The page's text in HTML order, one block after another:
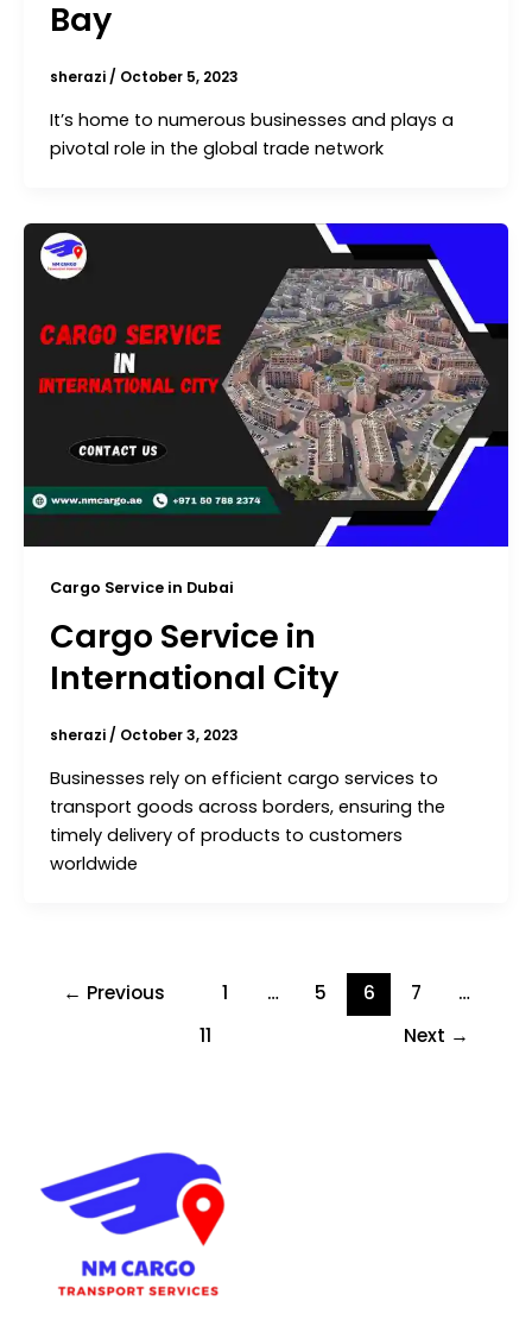
Bay
sherazi/ October 5, 2023
It’s home to numerous businesses and plays a
pivotal role in the global trade network
Cargo Service in Dubai
Cargo Service in
International City
sherazi/ October 3, 2023
Businesses rely on efficient cargo services to
transport goods across borders, ensuring the
timely delivery of products to customers
worldwide
← Previous 1 … 5 6 7
…
11
Next →